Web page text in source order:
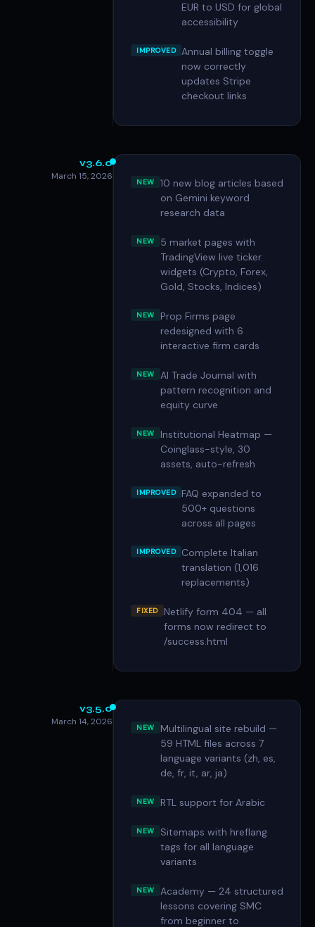
EUR to USD for global
accessibility
IMPROVED
Annual billing toggle
now correctly
updates Stripe
checkout links
v3.6.0
March 15, 2026
NEW
10 new blog articles based
on Gemini keyword
research data
NEW
5 market pages with
TradingView live ticker
widgets (Crypto, Forex,
Gold, Stocks, Indices)
NEW
Prop Firms page
redesigned with 6
interactive firm cards
NEW
AI Trade Journal with
pattern recognition and
equity curve
NEW
Institutional Heatmap —
Coinglass-style, 30
assets, auto-refresh
IMPROVED
FAQ expanded to
500+ questions
across all pages
IMPROVED
Complete Italian
translation (1,016
replacements)
FIXED
Netlify form 404 — all
forms now redirect to
/success.html
v3.5.0
March 14, 2026
NEW
Multilingual site rebuild —
59 HTML files across 7
language variants (zh, es,
de, fr, it, ar, ja)
NEW RTL support for Arabic
NEW
Sitemaps with hreflang
tags for all language
variants
NEW
Academy — 24 structured
lessons covering SMC
from beginner to